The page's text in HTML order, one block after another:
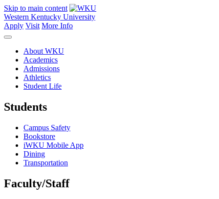
Skip to main content
Western Kentucky University
Apply Visit More Info
About WKU
Academics
Admissions
Athletics
Student Life
Students
Campus Safety
Bookstore
iWKU Mobile App
Dining
Transportation
Faculty/Staff